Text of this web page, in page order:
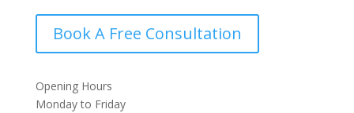
Book A Free Consultation
Opening Hours
Monday to Friday